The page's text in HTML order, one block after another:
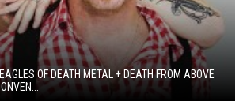
OF DEATH METAL + DEATH FROM ABOVE